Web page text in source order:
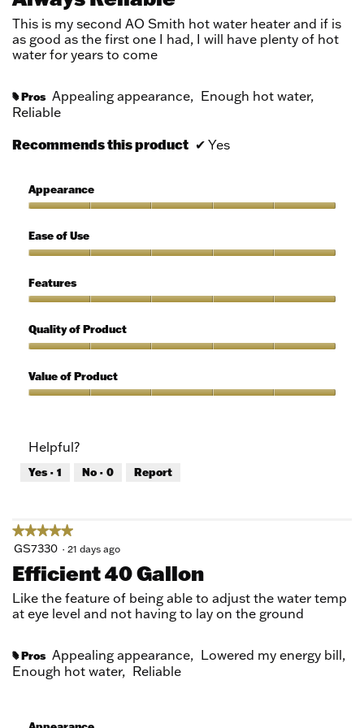
5
This is my second AO Smith hot water heater and if is
as good as the first one I had, I will have plenty of hot
water for years to come
# Pros Appealing appearance, Enough hot water,
Reliable
Recommends this product ✔ Yes
Appearance
5
out
5
Ease of Use
of
Use,
out
of
Features
5
out
5
Quality of Product
of
Product,
5
Value of Product
5
out
of
Helpful?
Yes · 1 No · 0 Report
★★★★★
★★★★★
5
of
5
stars.
GS7330 · 21 days ago
Efficient 40 Gallon
Like the feature of being able to adjust the water temp
at eye level and not having to lay on the ground
# Pros Appealing appearance, Lowered my energy bill,
Enough hot water, Reliable